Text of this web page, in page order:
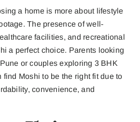
a home is more about lifestyle
The presence of well-
facilities, and recreational
a perfect choice. Parents looking
or couples exploring 3 BHK
find Moshi to be the right fit due to
convenience, and